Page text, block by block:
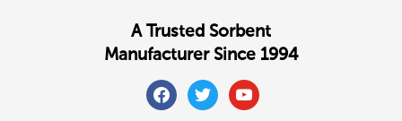
A Trusted Sorbent
Manufacturer Since 1994
facebooktwitteryoutube